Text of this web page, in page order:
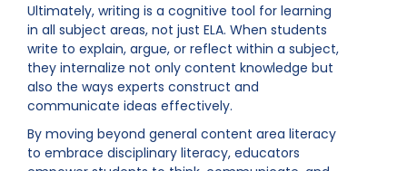
Ultimately, writing is a cognitive tool for learning
in all subject areas, not just ELA. When students
write to explain, argue, or reflect within a subject,
they internalize not only content knowledge but
also the ways experts construct and
communicate ideas effectively.
By moving beyond general content area literacy
to embrace disciplinary literacy, educators